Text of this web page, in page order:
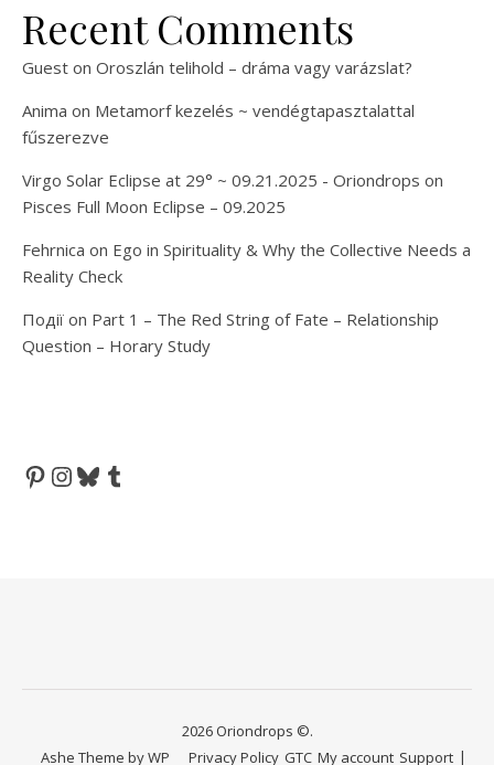
Recent Comments
Guest on Oroszlán telihold – dráma vagy varázslat?
Anima on Metamorf kezelés ~ vendégtapasztalattal
fűszerezve
Virgo Solar Eclipse at 29° ~ 09.21.2025 - Oriondrops on
Pisces Full Moon Eclipse – 09.2025
Fehrnica on Ego in Spirituality & Why the Collective Needs a
Reality Check
Події on Part 1 – The Red String of Fate – Relationship
Question – Horary Study
Pinterest
Instagram
BlueskyTumblr
2026 Oriondrops ©.
Privacy Policy GTC My account Support
Ashe Theme byWP